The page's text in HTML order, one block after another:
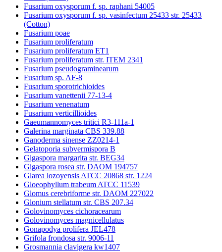
Fusarium oxysporum f. sp. raphani 54005
Fusarium oxysporum f. sp. vasinfectum 25433 str. 25433
(Cotton)
Fusarium poae
Fusarium proliferatum
Fusarium proliferatum ET1
Fusarium proliferatum str. ITEM 2341
Fusarium pseudograminearum
Fusarium sp. AF-8
Fusarium sporotrichioides
Fusarium vanettenii 77-13-4
Fusarium venenatum
Fusarium verticillioides
Gaeumannomyces tritici R3-111a-1
Galerina marginata CBS 339.88
Ganoderma sinense ZZ0214-1
Gelatoporia subvermispora B
Gigaspora margarita str. BEG34
Gigaspora rosea str. DAOM 194757
Glarea lozoyensis ATCC 20868 str. 1224
Gloeophyllum trabeum ATCC 11539
Glomus cerebriforme str. DAOM 227022
Glonium stellatum str. CBS 207.34
Golovinomyces cichoracearum
Golovinomyces magnicellulatus
Gonapodya prolifera JEL478
Grifola frondosa str. 9006-11
Grosmannia clavigera kw1407